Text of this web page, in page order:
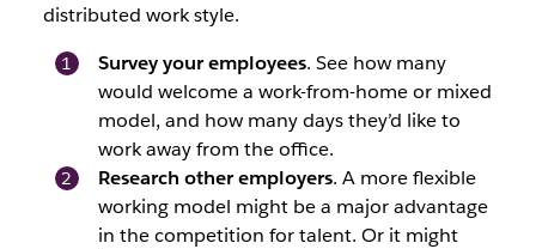
distributed work style.
Survey your employees. See how many
would welcome a work-from-home or mixed
model, and how many days they’d like to
work away from the office.
Research other employers. A more flexible
working model might be a major advantage
in the competition for talent. Or it might